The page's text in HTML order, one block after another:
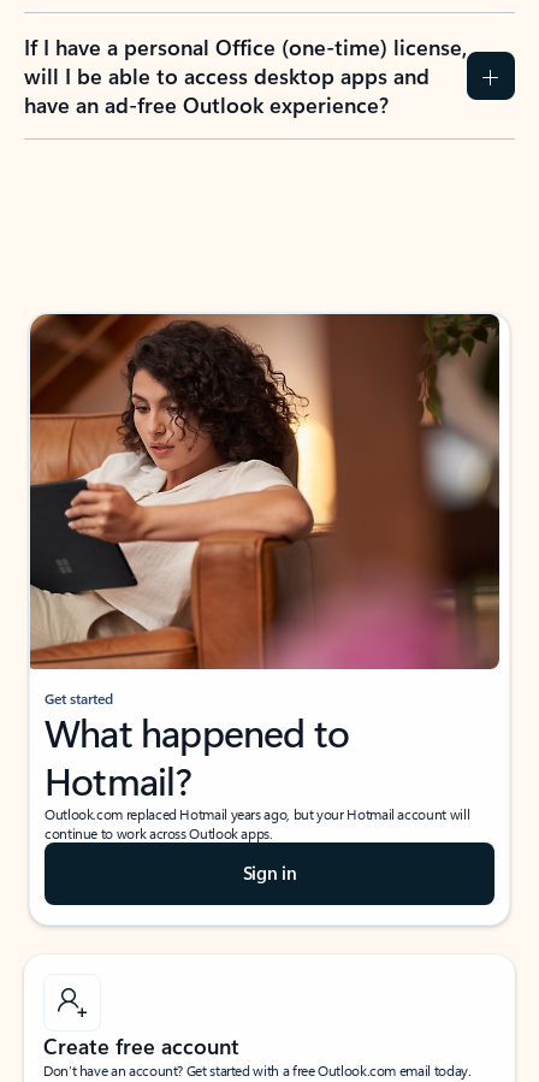
If I have a personal Office (one-time) license,
will I be able to access desktop apps and
have an ad-free Outlook experience?
Get started
What happened to
Hotmail?
Outlook.com replaced Hotmail years ago, but your Hotmail account will
continue to work across Outlook apps.
Sign in
Create free account
Don’t have an account? Get started with a free Outlook.com email today.